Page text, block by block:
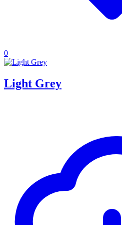
0
Light Grey